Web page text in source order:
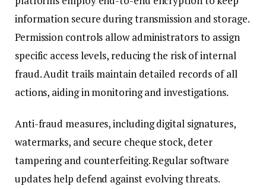
information secure during transmission and storage.
Permission controls allow administrators to assign
specific access levels, reducing the risk of internal
fraud. Audit trails maintain detailed records of all
actions, aiding in monitoring and investigations.
Anti-fraud measures, including digital signatures,
watermarks, and secure cheque stock, deter
tampering and counterfeiting. Regular software
updates help defend against evolving threats.